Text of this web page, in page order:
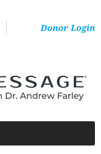
Donor Login